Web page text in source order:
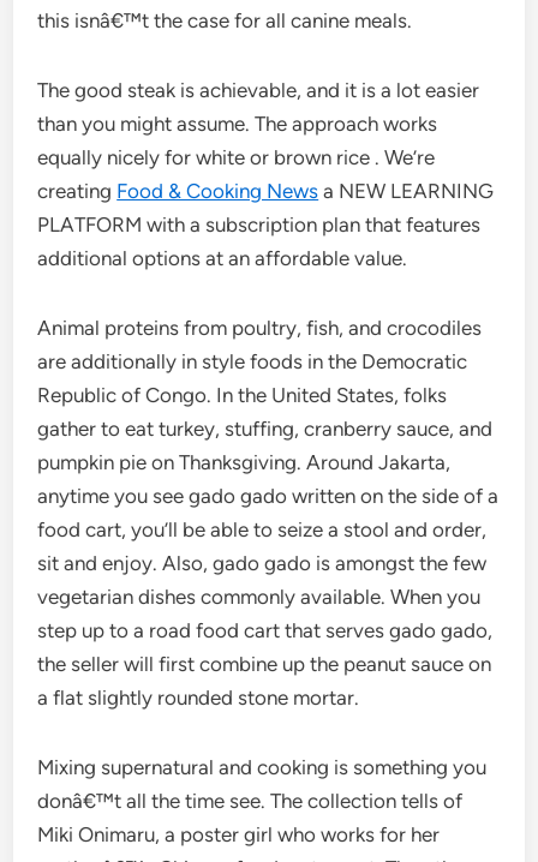
this isnâ€™t the case for all canine meals.
The good steak is achievable, and it is a lot easier
than you might assume. The approach works
equally nicely for white or brown rice . We’re
creating Food & Cooking News a NEW LEARNING
PLATFORM with a subscription plan that features
additional options at an affordable value.
Animal proteins from poultry, fish, and crocodiles
are additionally in style foods in the Democratic
Republic of Congo. In the United States, folks
gather to eat turkey, stuffing, cranberry sauce, and
pumpkin pie on Thanksgiving. Around Jakarta,
anytime you see gado gado written on the side of a
food cart, you’ll be able to seize a stool and order,
sit and enjoy. Also, gado gado is amongst the few
vegetarian dishes commonly available. When you
step up to a road food cart that serves gado gado,
the seller will first combine up the peanut sauce on
a flat slightly rounded stone mortar.
Mixing supernatural and cooking is something you
donâ€™t all the time see. The collection tells of
Miki Onimaru, a poster girl who works for her